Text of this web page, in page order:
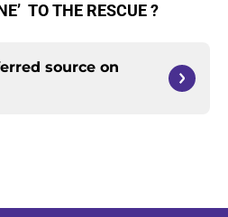
TO THE RESCUE ?
source on